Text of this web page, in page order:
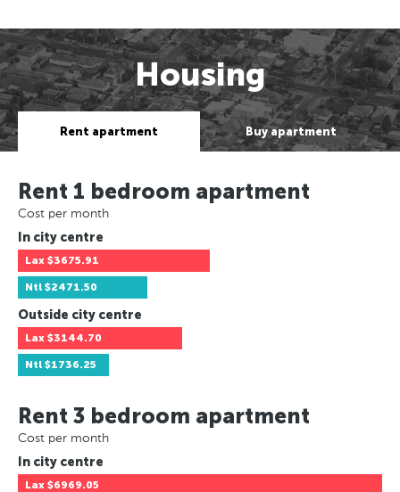
Housing
Rent apartment Buy apartment
Rent 1 bedroom apartment
Cost per month
In city centre
Lax $3675.91
Ntl $2471.50
Outside city centre
Lax $3144.70
Ntl $1736.25
Rent 3 bedroom apartment
Cost per month
In city centre
Lax $6969.05